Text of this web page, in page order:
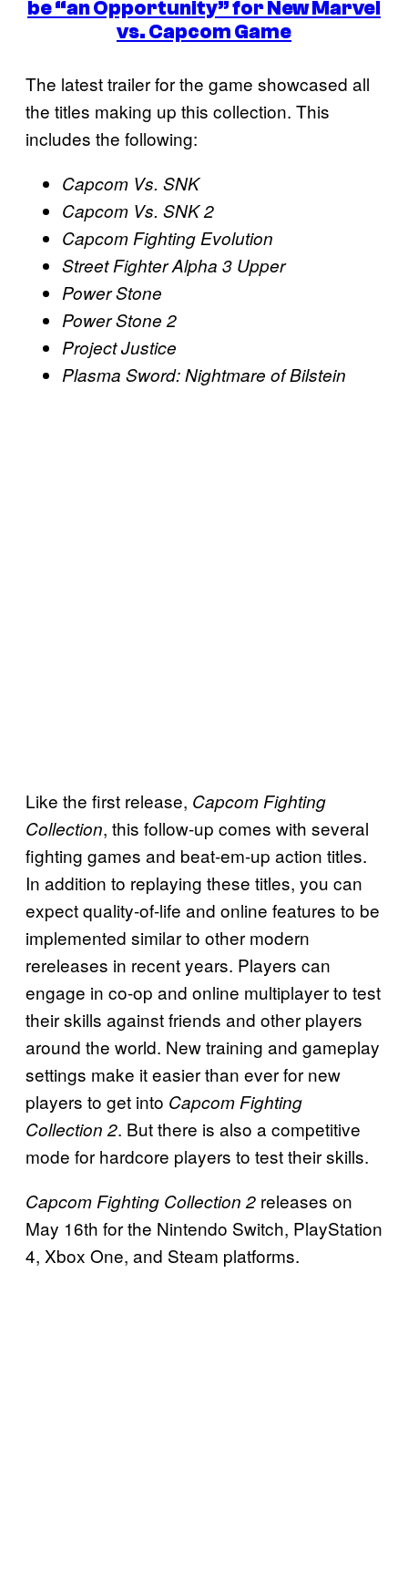
be “an Opportunity” for New Marvel
vs. Capcom Game
The latest trailer for the game showcased all
the titles making up this collection. This
includes the following:
Capcom Vs. SNK
Capcom Vs. SNK2
Capcom Fighting Evolution
Street Fighter Alpha 3 Upper
Power Stone
Power Stone 2
Project Justice
Plasma Sword: Nightmare of Bilstein
Like the first release, Capcom Fighting
Collection, this follow-up comes with several
fighting games and beat-em-up action titles.
In addition to replaying these titles, you can
expect quality-of-life and online features to be
implemented similar to other modern
rereleases in recent years. Players can
engage in co-op and online multiplayer to test
their skills against friends and other players
around the world. New training and gameplay
settings make it easier than ever for new
players to get into Capcom Fighting
Collection 2. But there is also a competitive
mode for hardcore players to test their skills.
Capcom Fighting Collection 2 releases on
May 16th for the Nintendo Switch, PlayStation
4, Xbox One, and Steam platforms.